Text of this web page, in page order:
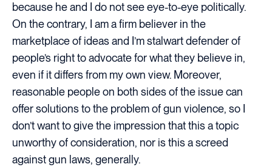
because he and I do not see eye-to-eye politically.
On the contrary, I am a firm believer in the
marketplace of ideas and I’m stalwart defender of
people’s right to advocate for what they believe in,
even if it differs from my own view. Moreover,
reasonable people on both sides of the issue can
offer solutions to the problem of gun violence, so I
don’t want to give the impression that this a topic
unworthy of consideration, nor is this a screed
against gun laws, generally.